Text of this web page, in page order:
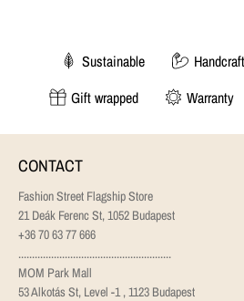
Sustainable
Gift wrapped
Warranty
CONTACT
Fashion Street Flagship Store
21 Deák Ferenc St, 1052 Budapest
+36 70 63 77 666
........................................................
MOM Park Mall
53 Alkotás St, Level -1 , 1123 Budapest